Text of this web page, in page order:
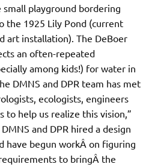
playground bordering
the 1925 Lily Pond (current
art installation). The DeBoer
an often-repeated
among kids!) for water in
DMNS and DPR team has met
ecologists, engineers
to help us realize this vision,”
and DPR hired a design
have begun workÂ on figuring
to bringÂ the